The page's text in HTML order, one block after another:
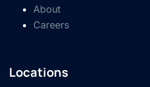
About
Careers
Locations